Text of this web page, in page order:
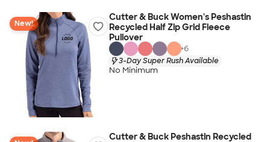
New!
Cutter & Buck Women's Peshastin
Recycled Half Zip Grid Fleece
Pullover
+6
3-Day Super Rush Available
No Minimum
Cutter & Buck Peshastin Recycled